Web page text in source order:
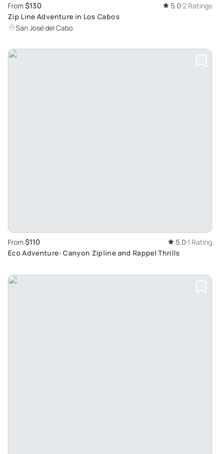
From $130 5.0 2 Ratings
Zip Line Adventure in Los Cabos
San José del Cabo
From $110 5.0 1 Rating
Eco Adventure: Canyon Zipline and Rappel Thrills